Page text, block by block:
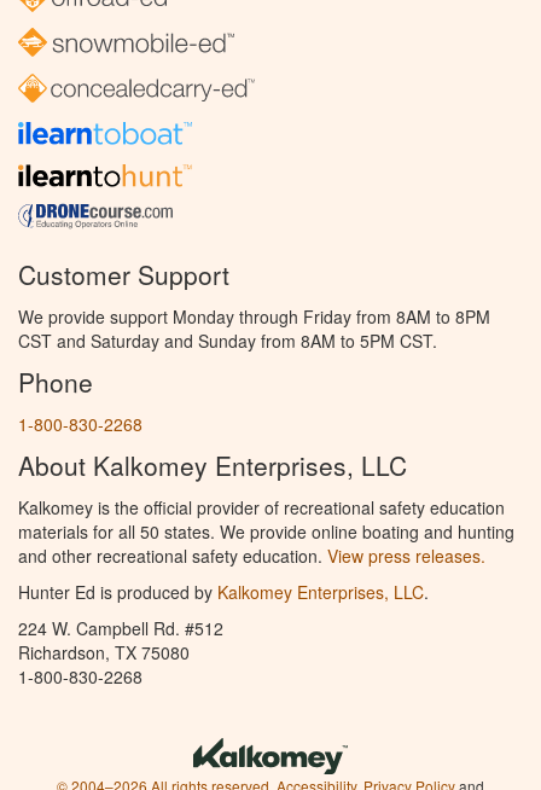
Customer Support
We provide support Monday through Friday from 8AM to 8PM
CST and Saturday and Sunday from 8AM to 5PM CST.
Phone
1-800-830-2268
About Kalkomey Enterprises, LLC
Kalkomey is the official provider of recreational safety education
materials for all 50 states. We provide online boating and hunting
and other recreational safety education. View press releases.
Hunter Ed is produced by Kalkomey Enterprises, LLC.
224 W. Campbell Rd. #512
Richardson, TX 75080
1-800-830-2268